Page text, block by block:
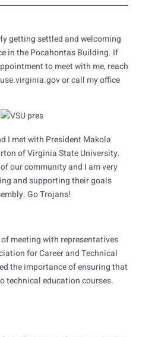
getting settled and welcoming
in the Pocahontas Building. If
to meet with me, reach
or call my office
I met with President Makola
of Virginia State University.
our community and I am very
and supporting their goals
Go Trojans!
meeting with representatives
for Career and Technical
the importance of ensuring that
technical education courses.